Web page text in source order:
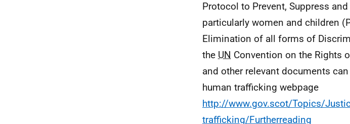
Protocol to Prevent, Suppress
particularly women and children
Elimination of all forms of
the UN Convention on the Rights
and other relevant documents
human trafficking webpage
http://www.gov.scot/Topics/
trafficking/Furtherreading